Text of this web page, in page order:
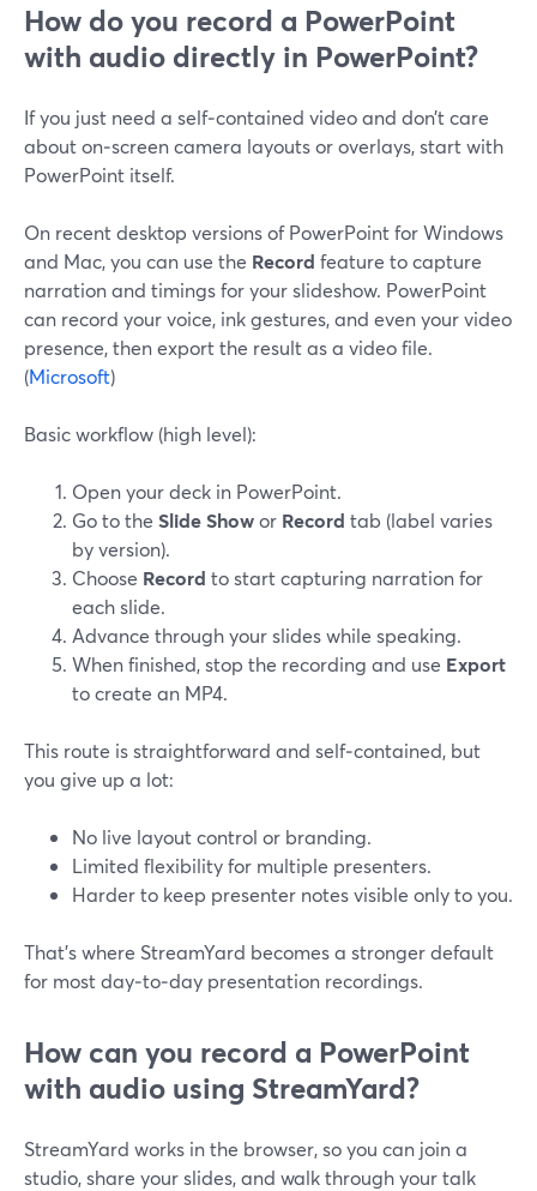
How do you record a PowerPoint
with audio directly in PowerPoint?
If you just need a self‑contained video and don’t care
about on‑screen camera layouts or overlays, start with
PowerPoint itself.
On recent desktop versions of PowerPoint for Windows
and Mac, you can use the Record feature to capture
narration and timings for your slideshow. PowerPoint
can record your voice, ink gestures, and even your video
presence, then export the result as a video file.
(Microsoft)
Basic workflow (high level):
Open your deck in PowerPoint.
Go to the Slide Showor Record tab (label varies
by version).
Choose Record to start capturing narration for
each slide.
Advance through your slides while speaking.
When finished, stop the recording and use Export
to create an MP4.
This route is straightforward and self‑contained, but
you give up a lot:
No live layout control or branding.
Limited flexibility for multiple presenters.
Harder to keep presenter notes visible only to you.
That’s where StreamYard becomes a stronger default
for most day‑to‑day presentation recordings.
How can you record a PowerPoint
with audio using StreamYard?
StreamYard works in the browser, so you can join a
studio, share your slides, and walk through your talk